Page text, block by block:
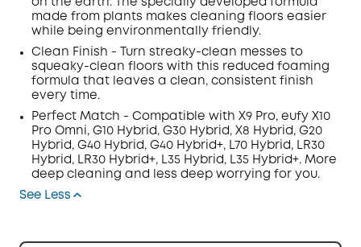
on the earth. The specially developed formula
made from plants makes cleaning floors easier
while being environmentally friendly.
Clean Finish - Turn streaky-clean messes to
squeaky-clean floors with this reduced foaming
formula that leaves a clean, consistent finish
every time.
Perfect Match - Compatible with X9 Pro, eufy X10
Pro Omni, G10 Hybrid, G30 Hybrid, X8 Hybrid, G20
Hybrid, G40 Hybrid, G40 Hybrid+, L70 Hybrid, LR30
Hybrid, LR30 Hybrid+, L35 Hybrid, L35 Hybrid+. More
deep cleaning and less deep worrying for you.
See Less